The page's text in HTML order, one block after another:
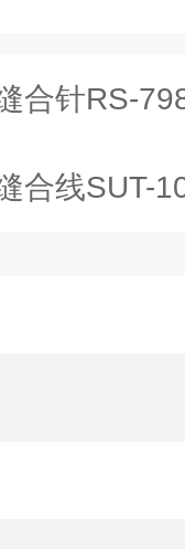
7985-12 进口缝合针
1073-11 进口缝合